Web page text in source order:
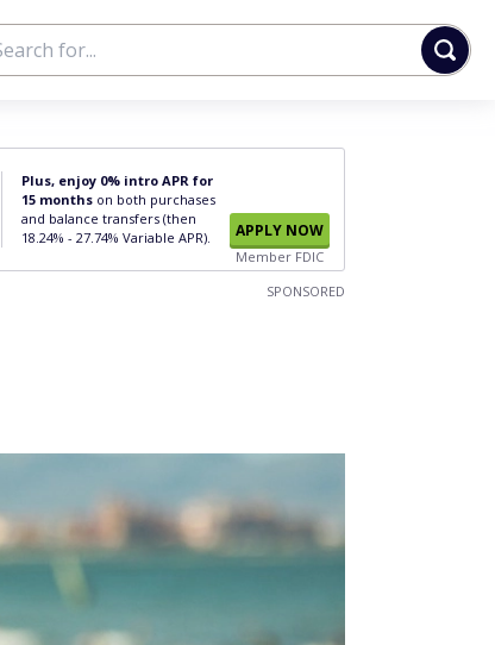
Plus, enjoy 0% intro APR for
15 months on both purchases
and balance transfers (then
18.24% - 27.74% Variable APR).
APPLY NOW
Member FDIC
SPONSORED